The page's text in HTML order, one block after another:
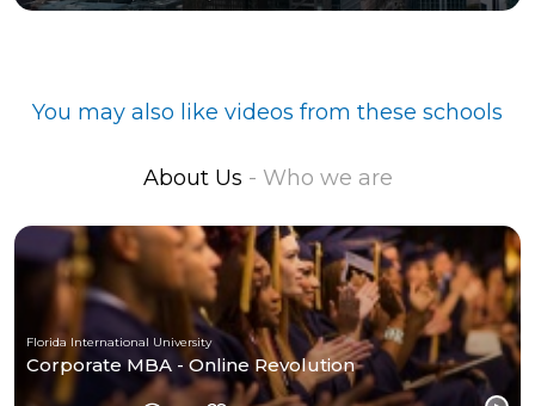
You may also like videos from these schools
About Us - Who we are
Florida International University
Corporate MBA - Online Revolution